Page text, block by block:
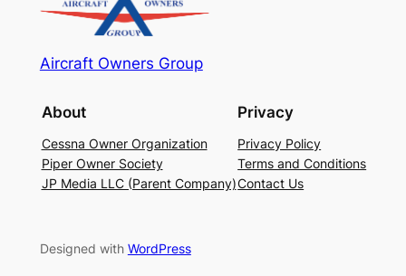
Aircraft Owners Group
About
Cessna Owner Organization
Piper Owner Society
JP Media LLC (Parent Company)
Privacy
Privacy Policy
Terms and Conditions
Contact Us
Designed with WordPress